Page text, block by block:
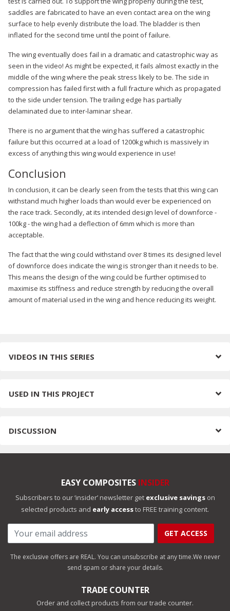
saddles are fabricated to have an even contact area on the wing
surface to help evenly distribute the load. The bladder is then
inflated for the second time until the point of failure.
The wing eventually does fail in a dramatic and catastrophic way as
seen in the video! As might be expected, it fails almost exactly in the
middle of the wing where the peak stress likely to be. The side in
compression has failed first with a full fracture which as propagated
to the side under tension. The trailing edge has partially
delaminated due to inter-laminar shear.
There is no argument that the wing has suffered a catastrophic
failure but this occurred at a load of 1200kg which is massively in
excess of anything this wing would experience in use!
Conclusion
In conclusion, it can be clearly seen from the tests that this wing can
withstand much higher loads than would ever be experienced on
the race track. Secondly, at its intended design level of downforce -
100kg - the wing had a deflection of 6mm which is more than
acceptable.
The fact that the wing could withstand over 8 times its designed level
of downforce does indicate the wing is stronger than it needs to be.
This means the design of the wing could be further optimised to
maximise its stiffness and reduce strength by reducing the overall
amount of material used in the wing and hence reducing its weight.
VIDEOS IN THIS SERIES
USED IN THIS PROJECT
DISCUSSION
EASY COMPOSITES INSIDER
Subscribers to our ‘insider’ newsletter get exclusive savingson
selected products and early accessto FREE training content.
GET ACCESS
The exclusive offers are REAL. You can unsubscribe at any time.We never
send spam or share your details.
TRADE COUNTER
Order and collect products from our trade counter.